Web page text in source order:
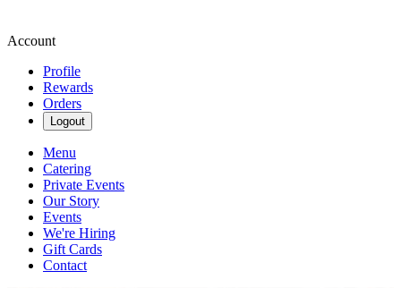
Account
Profile
Rewards
Orders
Logout
Menu
Catering
Private Events
Our Story
Events
We're Hiring
Gift Cards
Contact